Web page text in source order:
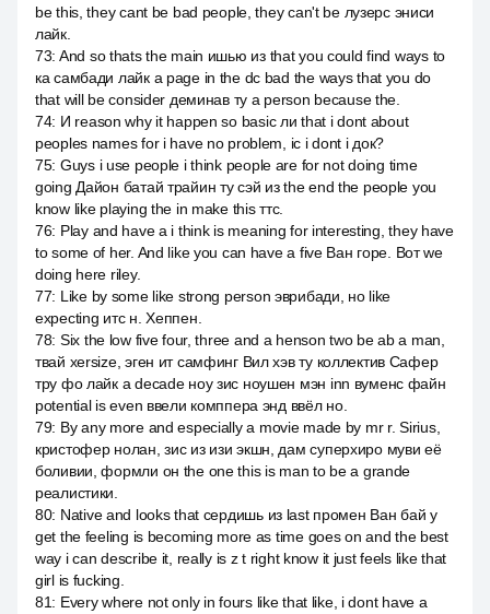
be this, they cant be bad people, they can't be лузерс эниси
лайк.
73: And so thats the main ишью из that you could find ways to
ка самбади лайк a page in the dc bad the ways that you do
that will be consider деминав ту a person because the.
74: И reason why it happen so basic ли that i dont about
peoples names for i have no problem, ic i dont i док?
75: Guys i use people i think people are for not doing time
going Дайон батай трайин ту сэй из the end the people you
know like playing the in make this ттс.
76: Play and have a i think is meaning for interesting, they have
to some of her. And like you can have a five Ван горе. Вот we
doing here riley.
77: Like by some like strong person эврибади, но like
expecting итс н. Хеппен.
78: Six the low five four, three and a henson two be ab a man,
твай xersize, эген ит самфинг Вил хэв ту коллектив Сафер
тру фо лайк a decade ноу зис ноушен мэн inn вуменс файн
potential is even ввели комппера энд ввёл но.
79: By any more and especially a movie made by mr r. Sirius,
кристофер нолан, зис из изи экшн, дам суперхиро муви её
боливии, формли он the one this is man to be a grande
реалистики.
80: Native and looks that сердишь из last промен Ван бай у
get the feeling is becoming more as time goes on and the best
way i can describe it, really is z t right know it just feels like that
girl is fucking.
81: Every where not only in fours like that like, i dont have a